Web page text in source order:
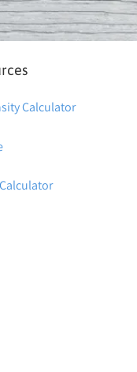
Calculator